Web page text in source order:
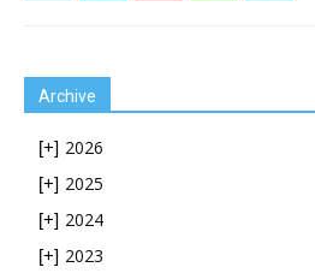
Archive
[+] 2026
[+] 2025
[+] 2024
[+] 2023